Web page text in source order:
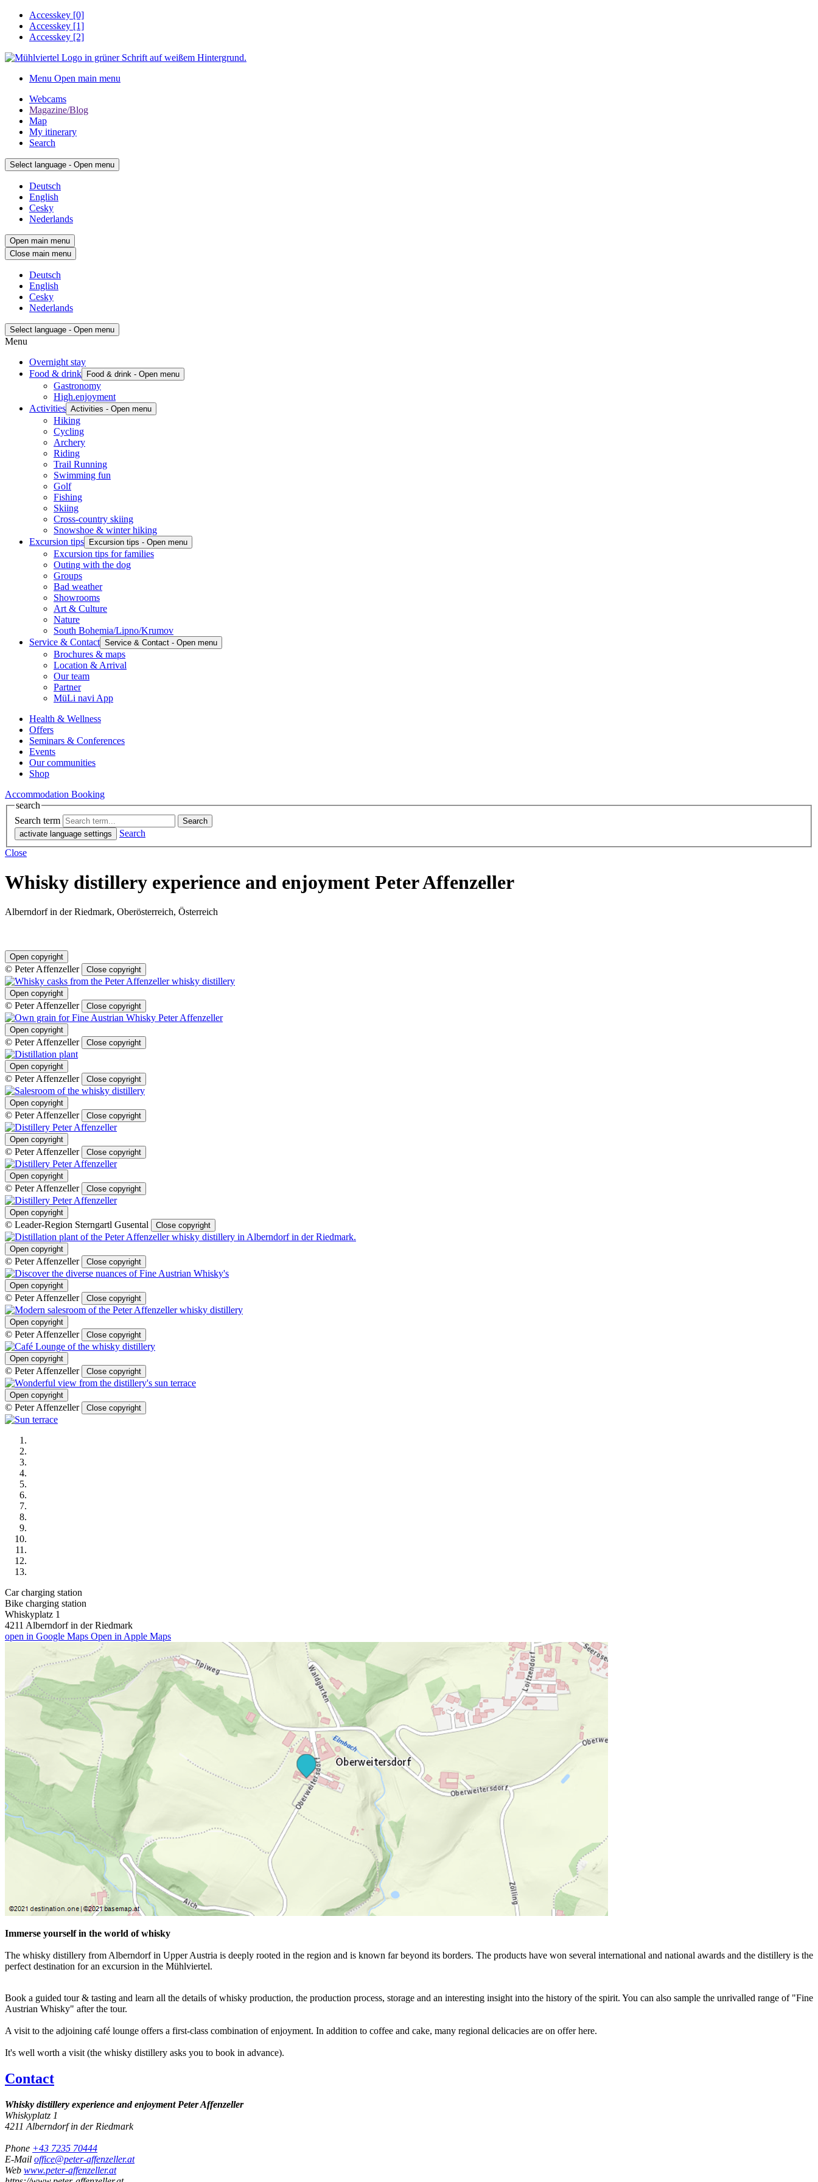
Accesskey [0]
Accesskey [1]
Accesskey [2]
Menu Open main menu
Webcams
Magazine/Blog
Map
My itinerary
Search
Select language - Open menu
Deutsch
English
Cesky
Nederlands
Open main menu
Close main menu
Deutsch
English
Cesky
Nederlands
Select language - Open menu
Menu
Overnight stay
Food & drink
Food & drink - Open menu
Gastronomy
High.enjoyment
Activities Activities - Open menu
Hiking
Cycling
Archery
Riding
Trail Running
Swimming fun
Golf
Fishing
Skiing
Cross-country skiing
Snowshoe & winter hiking
Excursion tips
Excursion tips - Open menu
Excursion tips for families
Outing with the dog
Groups
Bad weather
Showrooms
Art & Culture
Nature
South Bohemia/Lipno/Krumov
Service & Contact Service & Contact - Open menu
Brochures & maps
Location & Arrival
Our team
Partner
MüLi navi App
Health & Wellness
Offers
Seminars & Conferences
Events
Our communities
Shop
Accommodation Booking
search
Search term
activate language settings
Search
Close
Whisky distillery experience and enjoyment Peter Affenzeller
Alberndorf in der Riedmark, Oberösterreich, Österreich
Open copyright
© Peter Affenzeller Close copyright
Open copyright
© Peter Affenzeller Close copyright
Open copyright
© Peter Affenzeller Close copyright
Open copyright
© Peter Affenzeller Close copyright
Open copyright
© Peter Affenzeller Close copyright
Open copyright
© Peter Affenzeller Close copyright
Open copyright
© Peter Affenzeller Close copyright
Open copyright
© Leader-Region Sterngartl Gusental Close copyright
Open copyright
© Peter Affenzeller Close copyright
Open copyright
© Peter Affenzeller Close copyright
Open copyright
© Peter Affenzeller Close copyright
Open copyright
© Peter Affenzeller Close copyright
Open copyright
© Peter Affenzeller Close copyright
Car charging station
Bike charging station
Whiskyplatz 1
4211 Alberndorf in der Riedmark
open in Google Maps Open in Apple Maps
Immerse yourself in the world of whisky
The whisky distillery from Alberndorf in Upper Austria is deeply rooted in the region and is known far beyond its borders. The products have won several international and national awards and the distillery is the
perfect destination for an excursion in the Mühlviertel.
Book a guided tour & tasting and learn all the details of whisky production, the production process, storage and an interesting insight into the history of the spirit. You can also sample the unrivalled range of "Fine
Austrian Whisky" after the tour.
A visit to the adjoining café lounge offers a first-class combination of enjoyment. In addition to coffee and cake, many regional delicacies are on offer here.
It's well worth a visit (the whisky distillery asks you to book in advance).
Contact
Whisky distillery experience and enjoyment Peter Affenzeller
Whiskyplatz 1
4211 Alberndorf in der Riedmark
Phone +43 7235 70444
E-Mail office@peter-affenzeller.at
Web www.peter-affenzeller.at